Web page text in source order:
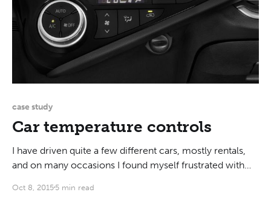
case study
Car temperature controls
I have driven quite a few different cars, mostly rentals,
and on many occasions I found myself frustrated with
cars had the same type of temperature controls, as
Oct 8, 2015 5 min read